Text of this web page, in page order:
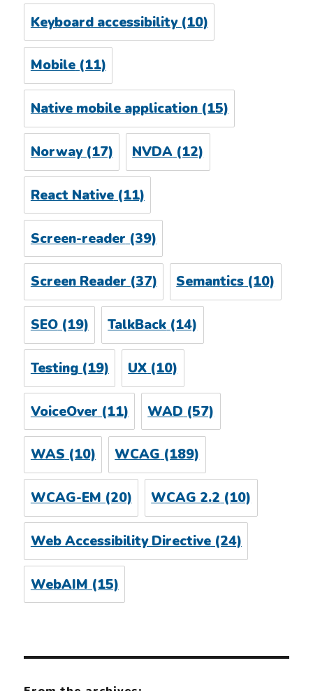
Keyboard accessibility(10)
Mobile(11)
Native mobile application(15)
Norway(17) NVDA (12)
React Native(11)
Screen-reader (39)
Screen Reader(37) Semantics(10)
SEO(19) TalkBack (14)
Testing(19) UX (10)
VoiceOver (11) WAD (57)
WAS(10) WCAG(189)
WCAG-EM(20) WCAG 2.2(10)
Web Accessibility Directive(24)
WebAIM (15)